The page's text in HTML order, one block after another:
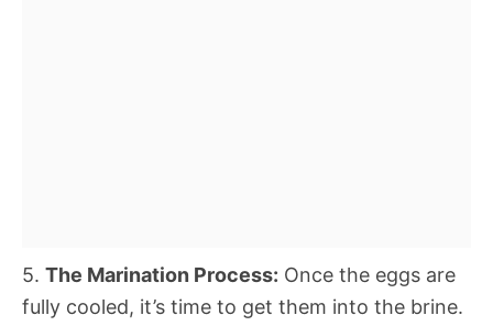
5. The Marination Process: Once the eggs are
fully cooled, it’s time to get them into the brine.